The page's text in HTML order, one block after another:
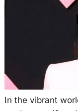
In the vibrant